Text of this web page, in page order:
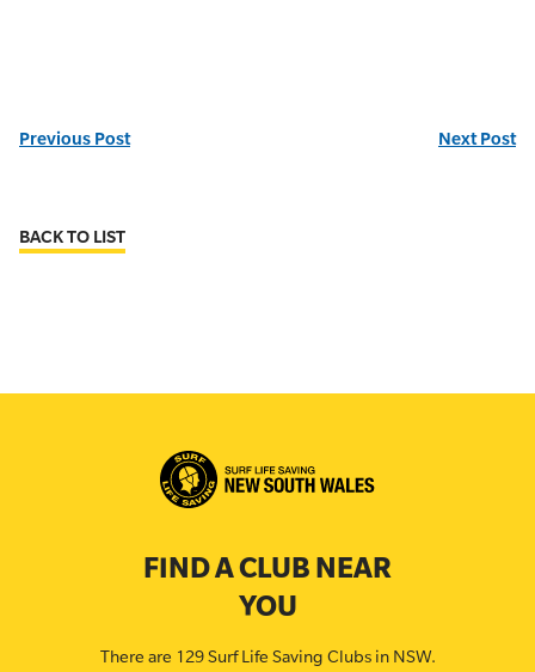
Previous Post Next Post
BACK TO LIST
FIND A CLUB NEAR
YOU
There are 129 Surf Life Saving Clubs in NSW.